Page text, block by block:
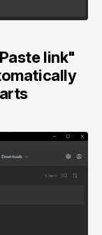
link"